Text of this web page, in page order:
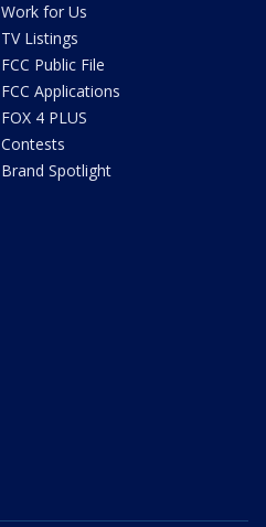
Work for Us
TV Listings
FCC Public File
FCC Applications
FOX 4 PLUS
Contests
Brand Spotlight